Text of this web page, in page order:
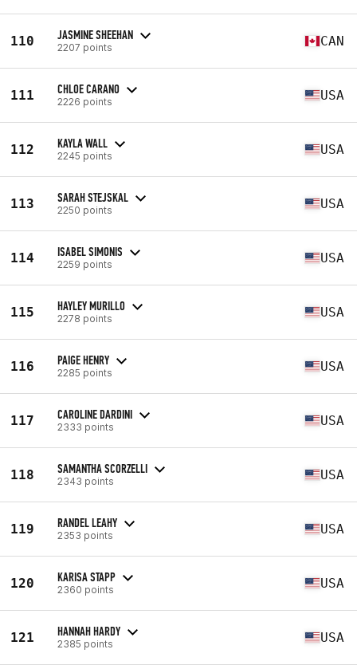
110 JASMINE SHEEHAN
2207 points CAN
111 CHLOE CARANO
2226 points USA
112 KAYLA WALL
2245 points USA
113 SARAH STEJSKAL
2250 points USA
114 ISABEL SIMONIS
2259 points USA
115 HAYLEY MURILLO
2278 points USA
116 PAIGE HENRY
2285 points USA
117 CAROLINE DARDINI
2333 points USA
118 SAMANTHA SCORZELLI
2343 points USA
119 RANDEL LEAHY
2353 points USA
120 KARISA STAPP
2360 points USA
121 HANNAH HARDY
2385 points USA